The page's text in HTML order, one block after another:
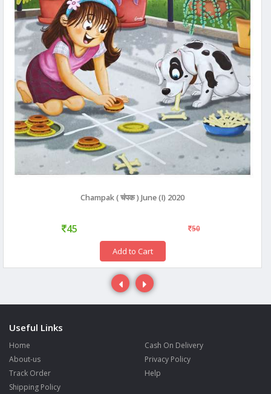
Champak ( चंपक ) June (I) 2020
45 50
Add to Cart
Useful Links
Home
About-us
Track Order
Shipping Policy
Cash On Delivery
Privacy Policy
Help